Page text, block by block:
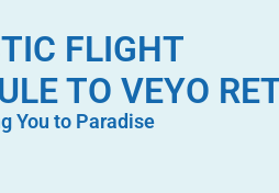
FLIGHT
TO VEYO
You to Paradise